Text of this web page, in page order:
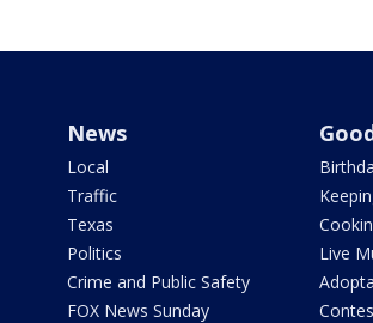
News
Local
Traffic
Texas
Politics
Crime and Public Safety
FOX News Sunday
Live